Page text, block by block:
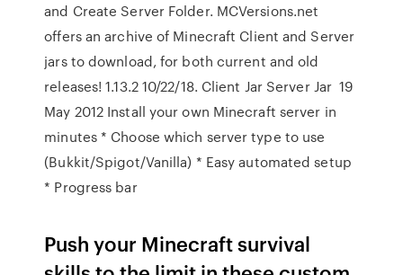
and Create Server Folder. MCVersions.net
offers an archive of Minecraft Client and Server
jars to download, for both current and old
releases! 1.13.2 10/22/18. Client Jar Server Jar 19
May 2012 Install your own Minecraft server in
minutes * Choose which server type to use
(Bukkit/Spigot/Vanilla) * Easy automated setup
* Progress bar
Push your Minecraft survival